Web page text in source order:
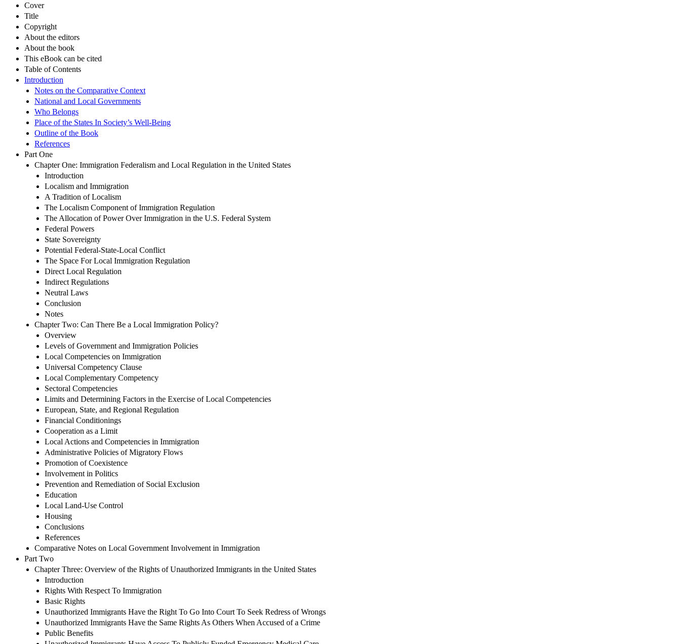
Cover
Title
Copyright
About the editors
About the book
This eBook can be cited
Table of Contents
Introduction
Notes on the Comparative Context
National and Local Governments
Who Belongs
Place of the States In Society’s Well-Being
Outline of the Book
References
Part One
Chapter One: Immigration Federalism and Local Regulation in the United States
Introduction
Localism and Immigration
A Tradition of Localism
The Localism Component of Immigration Regulation
The Allocation of Power Over Immigration in the U.S. Federal System
Federal Powers
State Sovereignty
Potential Federal-State-Local Conflict
The Space For Local Immigration Regulation
Direct Local Regulation
Indirect Regulations
Neutral Laws
Conclusion
Notes
Chapter Two: Can There Be a Local Immigration Policy?
Overview
Levels of Government and Immigration Policies
Local Competencies on Immigration
Universal Competency Clause
Local Complementary Competency
Sectoral Competencies
Limits and Determining Factors in the Exercise of Local Competencies
European, State, and Regional Regulation
Financial Conditionings
Cooperation as a Limit
Local Actions and Competencies in Immigration
Administrative Policies of Migratory Flows
Promotion of Coexistence
Involvement in Politics
Prevention and Remediation of Social Exclusion
Education
Local Land-Use Control
Housing
Conclusions
References
Comparative Notes on Local Government Involvement in Immigration
Part Two
Chapter Three: Overview of the Rights of Unauthorized Immigrants in the United States
Introduction
Rights With Respect To Immigration
Basic Rights
Unauthorized Immigrants Have the Right To Go Into Court To Seek Redress of Wrongs
Unauthorized Immigrants Have the Same Rights As Others When Accused of a Crime
Public Benefits